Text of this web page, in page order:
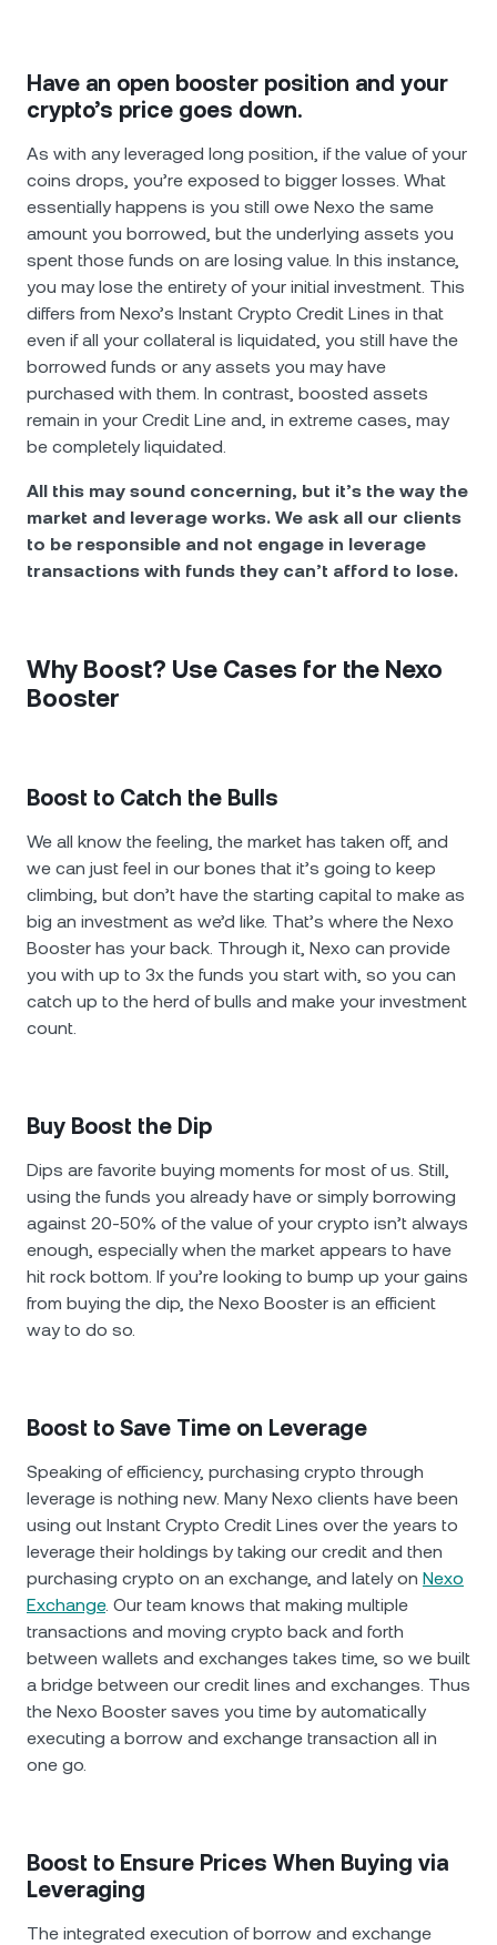
Have an open booster position and your
crypto’s price goes down.
As with any leveraged long position, if the value of your
coins drops, you’re exposed to bigger losses. What
essentially happens is you still owe Nexo the same
amount you borrowed, but the underlying assets you
spent those funds on are losing value. In this instance,
you may lose the entirety of your initial investment. This
differs from Nexo’s Instant Crypto Credit Lines in that
even if all your collateral is liquidated, you still have the
borrowed funds or any assets you may have
purchased with them. In contrast, boosted assets
remain in your Credit Line and, in extreme cases, may
be completely liquidated.
All this may sound concerning, but it’s the way the
market and leverage works. We ask all our clients
to be responsible and not engage in leverage
transactions with funds they can’t afford to lose.
Why Boost? Use Cases for the Nexo
Booster
Boost to Catch the Bulls
We all know the feeling, the market has taken off, and
we can just feel in our bones that it’s going to keep
climbing, but don’t have the starting capital to make as
big an investment as we’d like. That’s where the Nexo
Booster has your back. Through it, Nexo can provide
you with up to 3x the funds you start with, so you can
catch up to the herd of bulls and make your investment
count.
Buy Boost the Dip
Dips are favorite buying moments for most of us. Still,
using the funds you already have or simply borrowing
against 20-50% of the value of your crypto isn’t always
enough, especially when the market appears to have
hit rock bottom. If you’re looking to bump up your gains
from buying the dip, the Nexo Booster is an efficient
way to do so.
Boost to Save Time on Leverage
Speaking of efficiency, purchasing crypto through
leverage is nothing new. Many Nexo clients have been
using out Instant Crypto Credit Lines over the years to
leverage their holdings by taking our credit and then
purchasing crypto on an exchange, and lately on Nexo
Exchange. Our team knows that making multiple
transactions and moving crypto back and forth
between wallets and exchanges takes time, so we built
a bridge between our credit lines and exchanges. Thus
the Nexo Booster saves you time by automatically
executing a borrow and exchange transaction all in
one go.
Boost to Ensure Prices When Buying via
Leveraging
The integrated execution of borrow and exchange